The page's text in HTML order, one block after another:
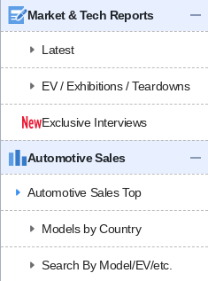
Market & Tech Reports
Latest
EV / Exhibitions / Teardowns
Exclusive Interviews
Automotive Sales
Automotive Sales Top
Models by Country
Search By Model/EV/etc.